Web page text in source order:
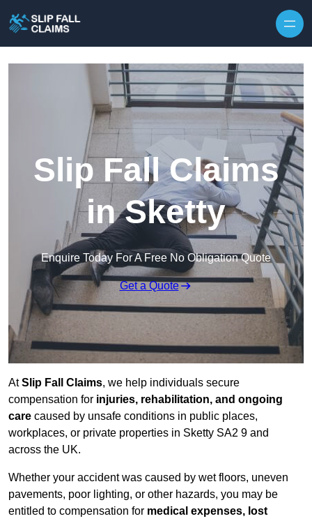
Slip Fall Claims
in Sketty
Enquire Today For A Free No Obligation Quote
Get a Quote
AtSlip Fall Claims, we help individuals secure
compensation for injuries, rehabilitation, and ongoing
care caused by unsafe conditions in public places,
workplaces, or private properties in Sketty SA2 9 and
across the UK.
Whether your accident was caused by wet floors, uneven
pavements, poor lighting, or other hazards, you may be
entitled to compensation for medical expenses, lost